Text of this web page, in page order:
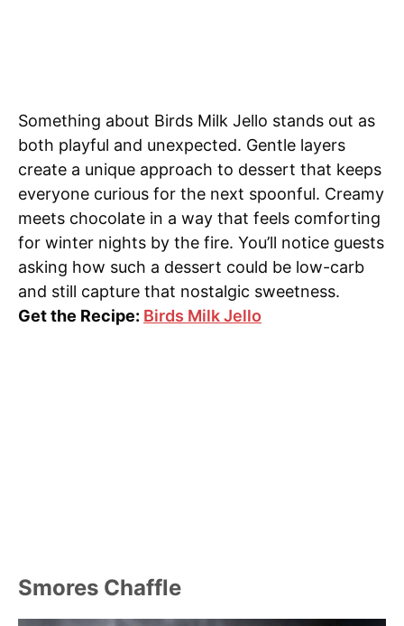
Something about Birds Milk Jello stands out as
both playful and unexpected. Gentle layers
create a unique approach to dessert that keeps
everyone curious for the next spoonful. Creamy
meets chocolate in a way that feels comforting
for winter nights by the fire. You’ll notice guests
asking how such a dessert could be low-carb
and still capture that nostalgic sweetness.
Get the Recipe: Birds Milk Jello
Smores Chaffle